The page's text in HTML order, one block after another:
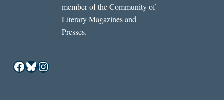
member of the Community of
Literary Magazines and
Presses.
Facebook
Bluesky
Instagram